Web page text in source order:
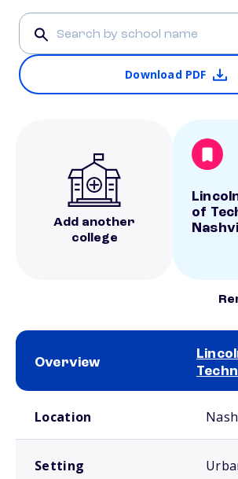
Download PDF
Add another
college
of
Overview
Location
Setting